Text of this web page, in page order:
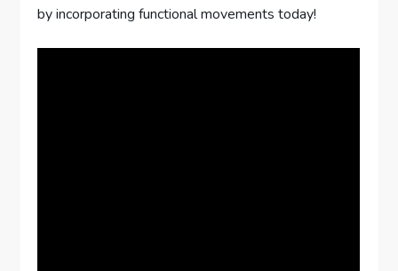
by incorporating functional movements today!